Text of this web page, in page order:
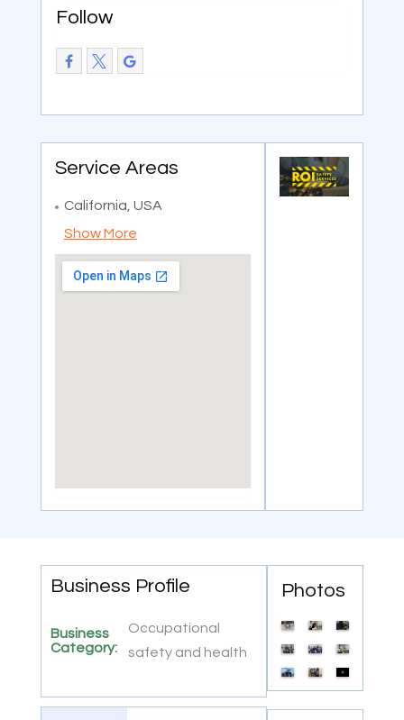
Follow
Service Areas
California, USA
Show More
Business Profile
Business
Category:
Occupational
safety and health
Photos